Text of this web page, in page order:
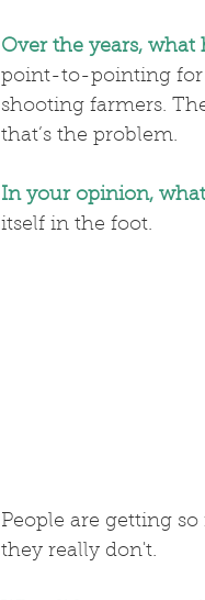
Over the years,
point-to-pointing for
shooting farmers.
that’s the problem.
In your opinion,
itself in the foot.
People are getting
they really don't.